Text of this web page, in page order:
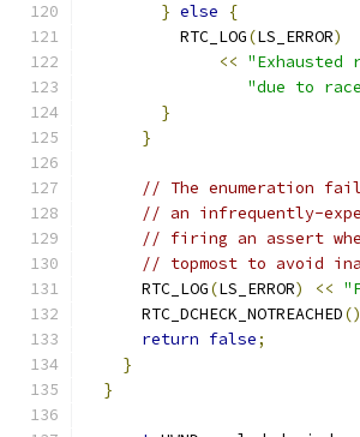
} else
{
          RTC_LOG
(LS_ERROR)
<< "Exhausted
"due to
}
}
// The enumeration
// an infrequently-
// firing an assert
// topmost to avoid
      RTC_LOG
(LS_ERROR) <<
      RTC_DCHECK_NOTREACHED
return false;
}
}